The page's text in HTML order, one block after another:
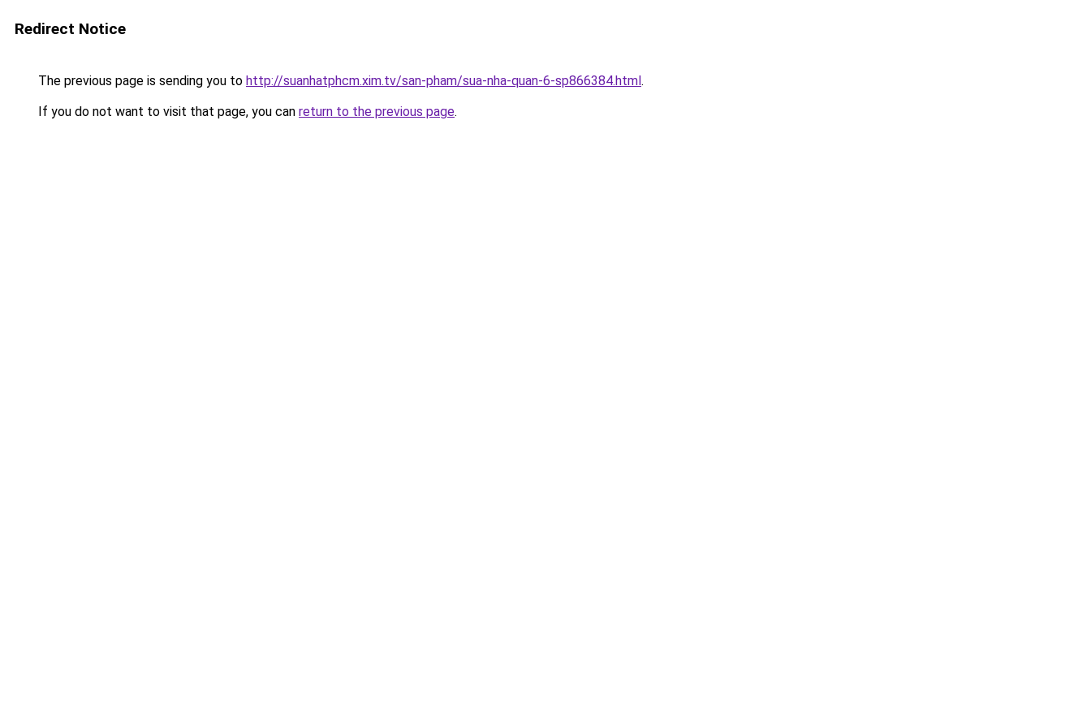
Redirect Notice
The previous page is sending you to http://suanhatphcm.xim.tv/san-pham/sua-nha-quan-6-sp866384.html.
If you do not want to visit that page, you can return to the previous page.